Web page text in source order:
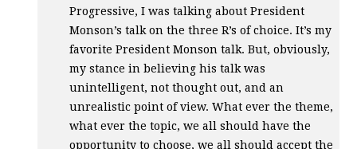
Progressive, I was talking about President
Monson’s talk on the three R’s of choice. It’s my
favorite President Monson talk. But, obviously,
my stance in believing his talk was
unintelligent, not thought out, and an
unrealistic point of view. What ever the theme,
what ever the topic, we all should have the
opportunity to choose, we all should accept the